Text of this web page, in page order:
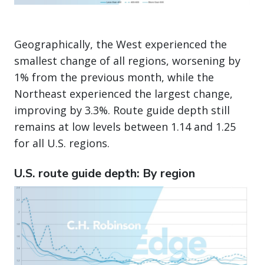
Geographically, the West experienced the
smallest change of all regions, worsening by
1% from the previous month, while the
Northeast experienced the largest change,
improving by 3.3%. Route guide depth still
remains at low levels between 1.14 and 1.25
for all U.S. regions.
U.S. route guide depth: By region